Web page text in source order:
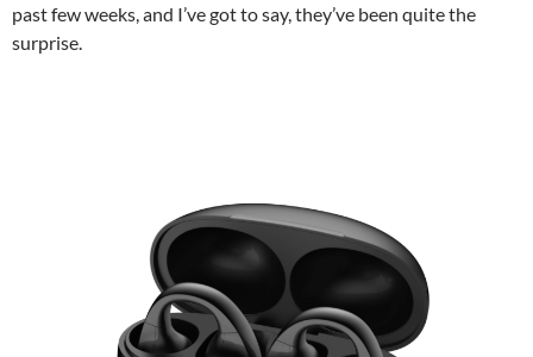
past few weeks, and I’ve got to say, they’ve been quite the
surprise.